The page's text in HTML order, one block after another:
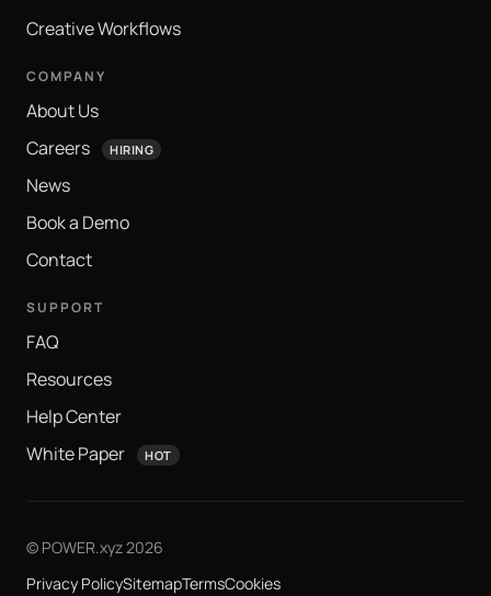
Creative Workflows
COMPANY
About Us
Careers
HIRING
News
Book a Demo
Contact
SUPPORT
FAQ
Resources
Help Center
White Paper
HOT
© POWER.xyz 2026
Privacy PolicySitemapTermsCookies